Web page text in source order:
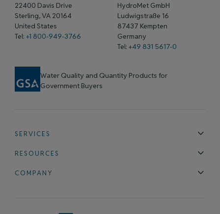
22400 Davis Drive
Sterling, VA 20164
United States
Tel: +1 800-949-3766
HydroMet GmbH
Ludwigstraße 16
87437 Kempten
Germany
Tel: +49 831 5617-0
Water Quality and Quantity Products for
Government Buyers
SERVICES
RESOURCES
COMPANY